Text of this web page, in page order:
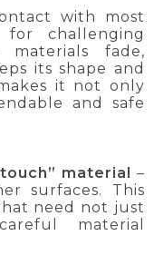
with most
challenging
materials fade,
its shape and
it not only
and safe
material –
surfaces. This
need not just
material